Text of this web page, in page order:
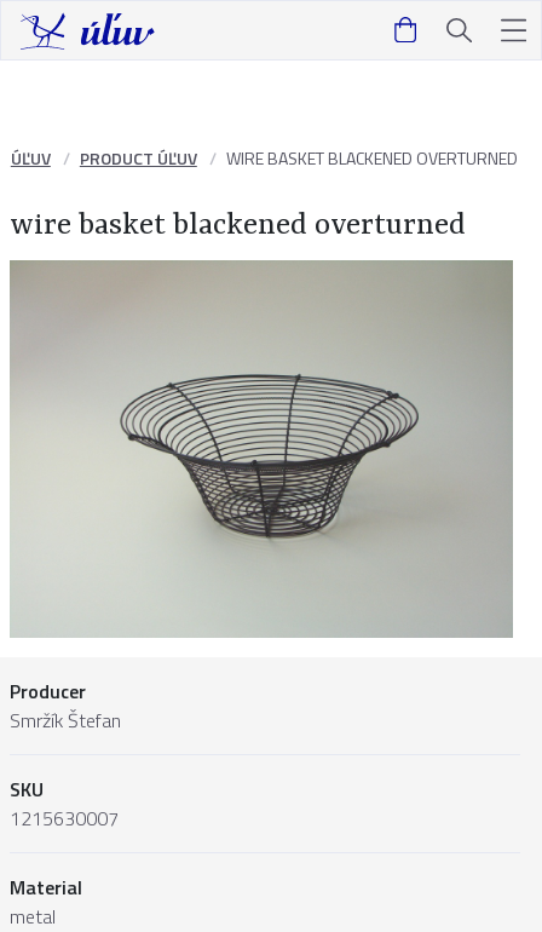
ÚĽUV PRODUCT ÚĽUV WIRE BASKET BLACKENED OVERTURNED
wire basket blackened overturned
Producer
Smržík Štefan
SKU
1215630007
Material
metal